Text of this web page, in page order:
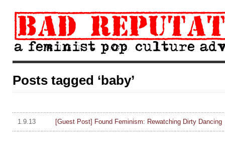
Posts tagged ‘baby’
1.9.13 [Guest Post] Found Feminism: Rewatching Dirty Dancing